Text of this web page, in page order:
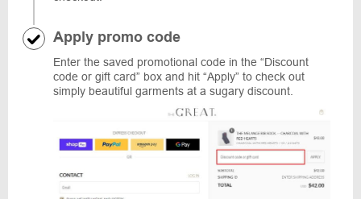
Apply promo code
Enter the saved promotional code in the “Discount
code or gift card” box and hit “Apply” to check out
simply beautiful garments at a sugary discount.